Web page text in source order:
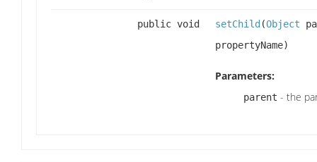
public void setChild (Object
propertyName)
Parameters:
parent - the